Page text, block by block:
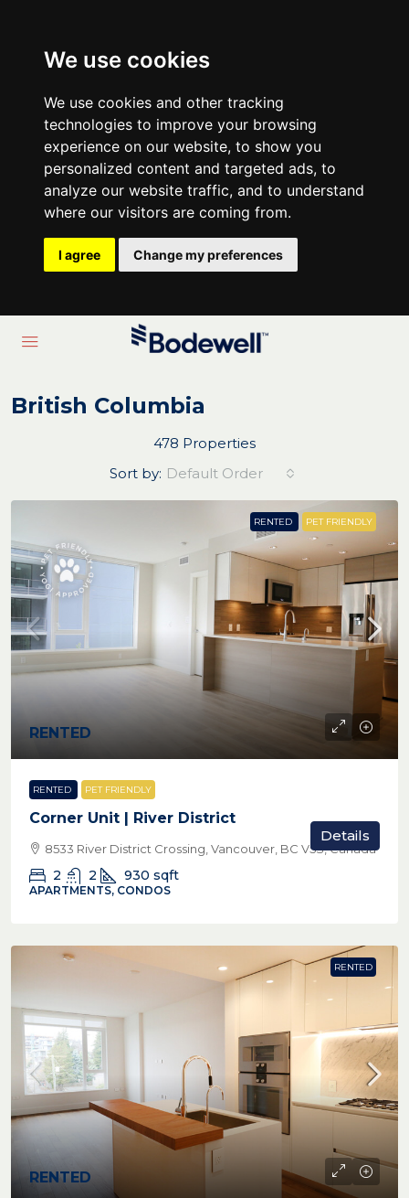
We use cookies
We use cookies and other tracking
technologies to improve your browsing
experience on our website, to show you
personalized content and targeted ads, to
analyze our website traffic, and to understand
where our visitors are coming from.
I agree Change my preferences
British Columbia
478 Properties
Sort by: Default Order
RENTED PET FRIENDLY
RENTED
RENTED PET FRIENDLY
Corner Unit | River District
8533 River District Crossing, Vancouver, BC V5S, Canada
2 2 930 sqft
APARTMENTS, CONDOS
Details
RENTED
RENTED